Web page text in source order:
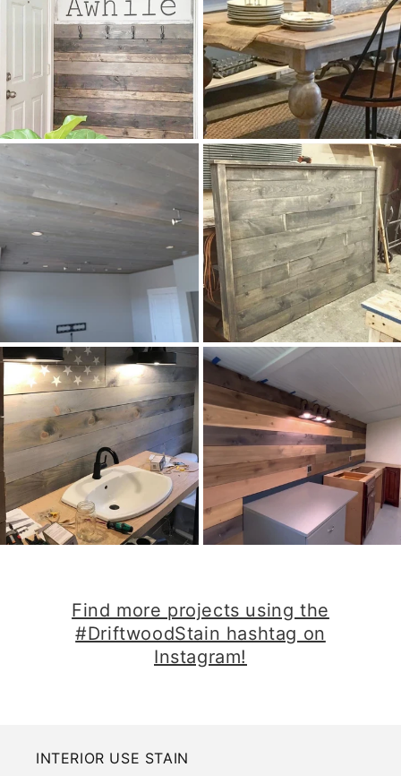
​Find more projects using the
#DriftwoodStain hashtag on
Instagram!​
INTERIOR USE STAIN